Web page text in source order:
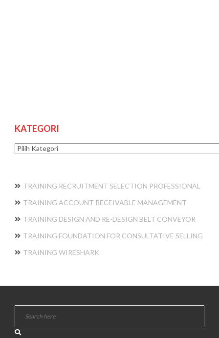
KATEGORI
Kategori
TRAINING RECRUITMENT SELECTION PROFESSIONAL
TRAINING ACCOUNT RECEIVABLE MANAGEMENT
TRAINING DESIGN AND RE-DESIGN BELT CONVEYOR
TRAINING FOUNDATION FOR CONSULTATIVE SELLING
TRAINING WIRESHARK